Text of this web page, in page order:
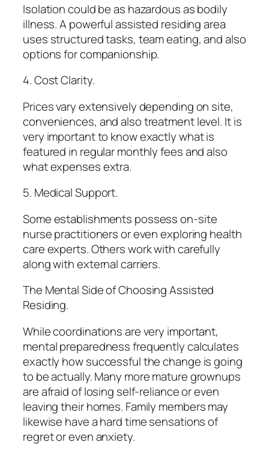
Isolation could be as hazardous as bodily
illness. A powerful assisted residing area
uses structured tasks, team eating, and also
options for companionship.
4. Cost Clarity.
Prices vary extensively depending on site,
conveniences, and also treatment level. It is
very important to know exactly what is
featured in regular monthly fees and also
what expenses extra.
5. Medical Support.
Some establishments possess on-site
nurse practitioners or even exploring health
care experts. Others work with carefully
along with external carriers.
The Mental Side of Choosing Assisted
Residing.
While coordinations are very important,
mental preparedness frequently calculates
exactly how successful the change is going
to be actually. Many more mature grownups
are afraid of losing self-reliance or even
leaving their homes. Family members may
likewise have a hard time sensations of
regret or even anxiety.